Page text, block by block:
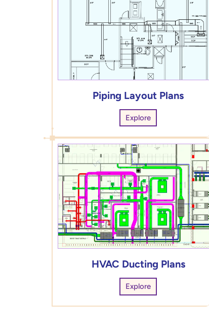
Piping Layout Plans
Explore
HVAC Ducting Plans
Explore